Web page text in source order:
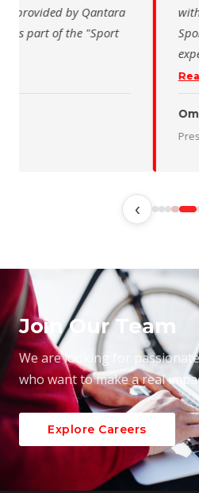
consultancy services provided by
for the Oman Desert Marathon. Their
‹
Join Our Team
We are looking for
who want to make a real
Explore Careers